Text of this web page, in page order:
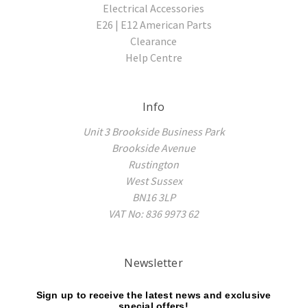
Electrical Accessories
E26 | E12 American Parts
Clearance
Help Centre
Info
Unit 3 Brookside Business Park
Brookside Avenue
Rustington
West Sussex
BN16 3LP
VAT No: 836 9973 62
Newsletter
Sign up to receive the latest news and exclusive
special offers!